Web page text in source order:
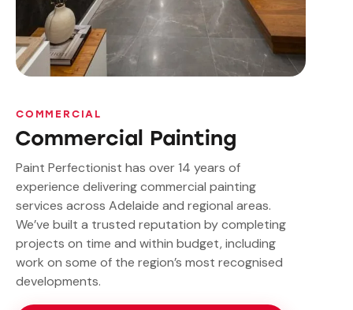
COMMERCIAL
Commercial Painting
Paint Perfectionist has over 14 years of
experience delivering commercial painting
services across Adelaide and regional areas.
We’ve built a trusted reputation by completing
projects on time and within budget, including
work on some of the region’s most recognised
developments.